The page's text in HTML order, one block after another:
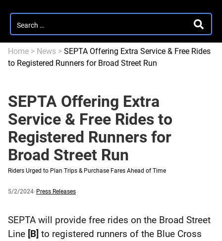
Search
for:
Home > News > SEPTA Offering Extra Service & Free Rides
to Registered Runners for Broad Street Run
SEPTA Offering Extra
Service & Free Rides to
Registered Runners for
Broad Street Run
Riders Urged to Plan Trips & Purchase Fares Ahead of Time
Published
5/2/2024and
Category:
Press Releases
SEPTA will provide free rides on the Broad Street
Line [B] to registered runners of the Blue Cross